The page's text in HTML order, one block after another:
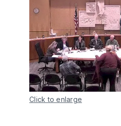
Click to enlarge